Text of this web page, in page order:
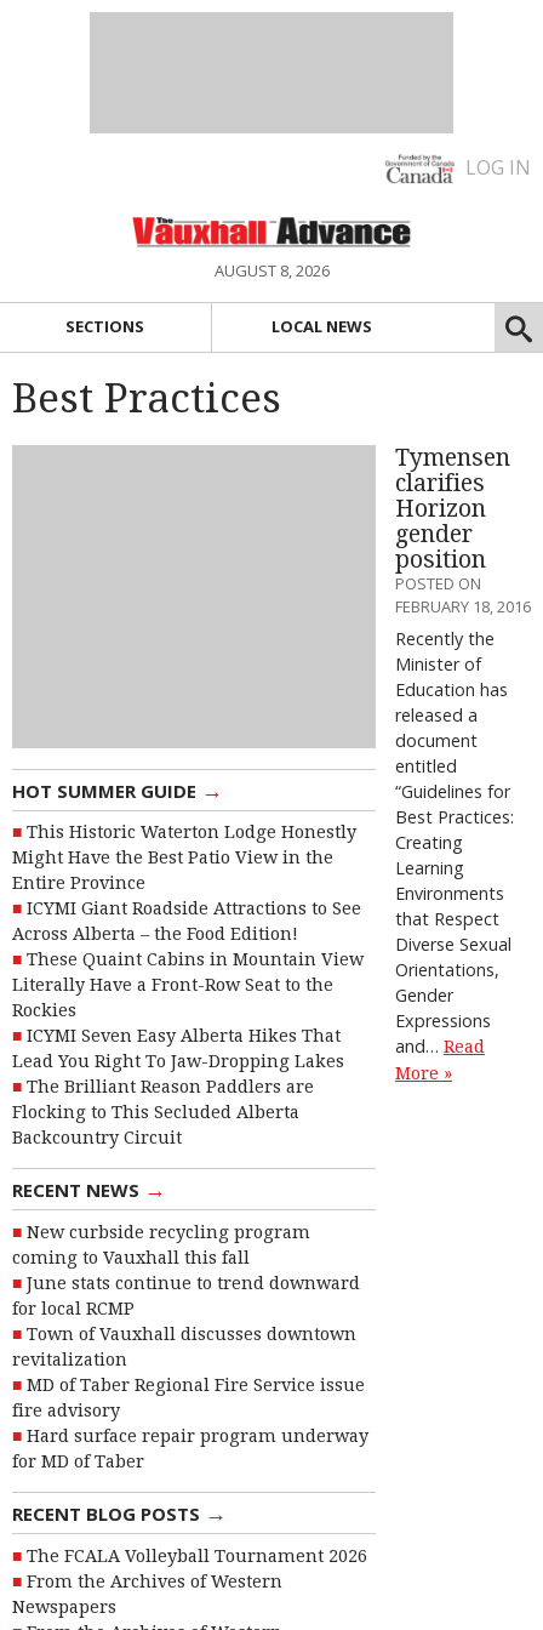
LOG IN
AUGUST 8, 2026
SECTIONS LOCAL NEWS
Best Practices
HOT SUMMER GUIDE →
This Historic Waterton Lodge Honestly
Might Have the Best Patio View in the
Entire Province
ICYMI Giant Roadside Attractions to See
Across Alberta – the Food Edition!
These Quaint Cabins in Mountain View
Literally Have a Front-Row Seat to the
Rockies
ICYMI Seven Easy Alberta Hikes That
Lead You Right To Jaw-Dropping Lakes
The Brilliant Reason Paddlers are
Flocking to This Secluded Alberta
Backcountry Circuit
RECENT NEWS →
New curbside recycling program
coming to Vauxhall this fall
June stats continue to trend downward
for local RCMP
Town of Vauxhall discusses downtown
revitalization
MD of Taber Regional Fire Service issue
fire advisory
Hard surface repair program underway
for MD of Taber
RECENT BLOG POSTS →
The FCALA Volleyball Tournament 2026
From the Archives of Western
Newspapers
Tymensen
clarifies
Horizon
gender
position
POSTED ON
FEBRUARY 18, 2016
Recently the
Minister of
Education has
released a
document
entitled
“Guidelines for
Best Practices:
Creating
Learning
Environments
that Respect
Diverse Sexual
Orientations,
Gender
Expressions
and… Read
More »